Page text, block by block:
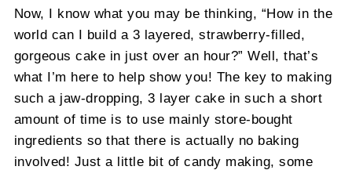
Now, I know what you may be thinking, “How in the
world can I build a 3 layered, strawberry-filled,
gorgeous cake in just over an hour?” Well, that’s
what I’m here to help show you! The key to making
such a jaw-dropping, 3 layer cake in such a short
amount of time is to use mainly store-bought
ingredients so that there is actually no baking
involved! Just a little bit of candy making, some